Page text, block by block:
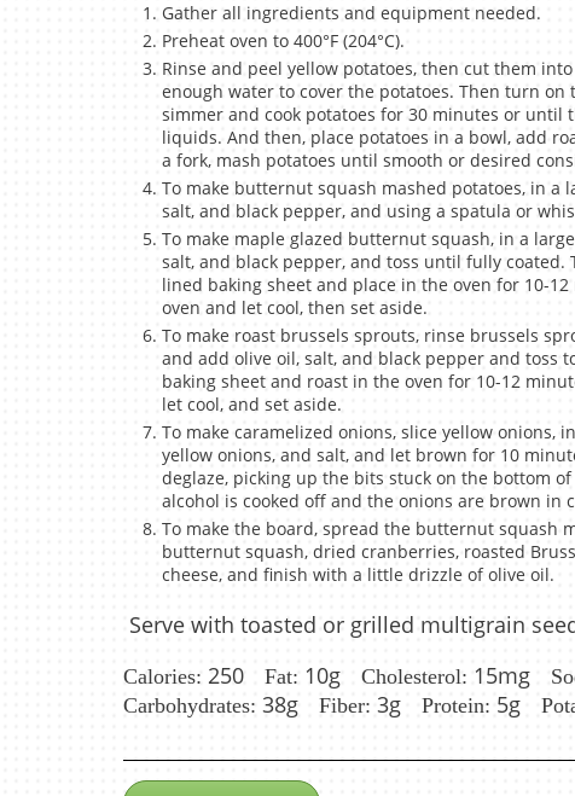
Gather all ingredients and equipment needed.
Preheat oven to 400°F (204°C).
Rinse and peel yellow potatoes, then cut them
enough water to cover the potatoes. Then turn
simmer and cook potatoes for 30 minutes or until
liquids. And then, place potatoes in a bowl, add
a fork, mash potatoes until smooth or desired
To make butternut squash mashed potatoes, in a
salt, and black pepper, and using a spatula or
To make maple glazed butternut squash, in a
salt, and black pepper, and toss until fully
lined baking sheet and place in the oven for 10-
oven and let cool, then set aside.
To make roast brussels sprouts, rinse brussels
and add olive oil, salt, and black pepper and toss
baking sheet and roast in the oven for 10-12
let cool, and set aside.
To make caramelized onions, slice yellow onions,
yellow onions, and salt, and let brown for 10
deglaze, picking up the bits stuck on the bottom
alcohol is cooked off and the onions are brown in
To make the board, spread the butternut squash
butternut squash, dried cranberries, roasted
cheese, and finish with a little drizzle of olive oil.
Serve with toasted or grilled multigrain
Calories: 250 Fat: 10g Cholesterol: 15mg
Carbohydrates: 38g Fiber: 3g Protein: 5g